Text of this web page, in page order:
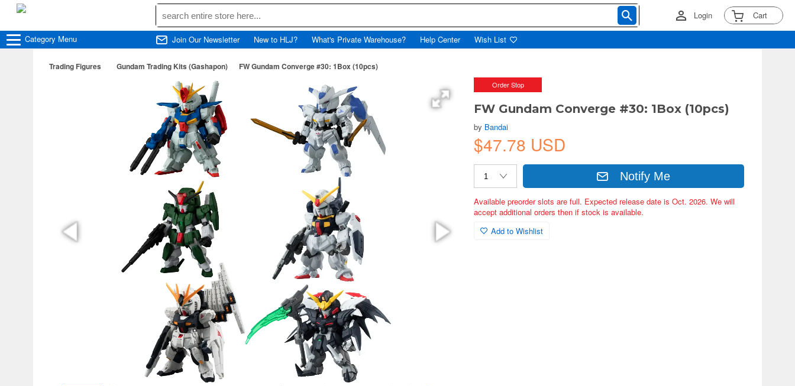
Login Cart
Category Menu Join Our Newsletter New to HLJ? What's Private Warehouse? Help Center Wish List
Trading Figures Gundam Trading Kits (Gashapon) FW Gundam Converge #30: 1Box (10pcs)
Order Stop
FW Gundam Converge #30: 1Box (10pcs)
by Bandai
$47.78 USD
Notify Me
Available preorder slots are full. Expected release date is Oct. 2026. We will
accept additional orders then if stock is available.
Add to Wishlist